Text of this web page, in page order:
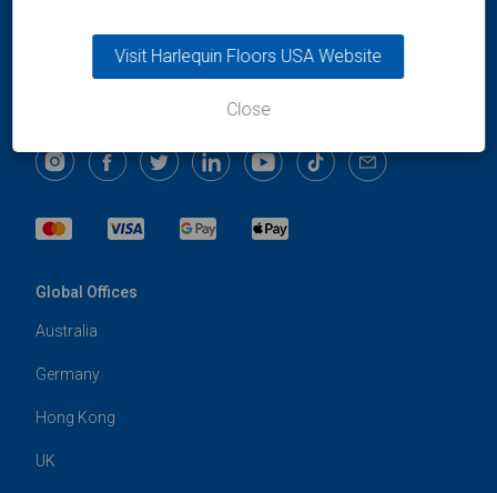
Luxembourg
+352 46 44 22
info@harlequinfloors.com
Global Offices
Australia
Germany
Hong Kong
UK
Visit Harlequin Floors USA Website
Close